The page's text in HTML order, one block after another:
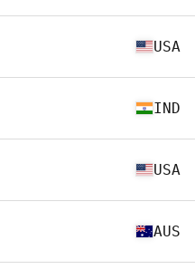
USA
IND
USA
AUS